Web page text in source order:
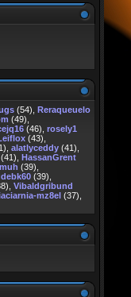
(54), Reraqueuelo
(49),
(46), rosely1
(43),
alatlyceddy(41),
HassanGrent
(39),
(39),
Vibaldgribund
mz8el(37),